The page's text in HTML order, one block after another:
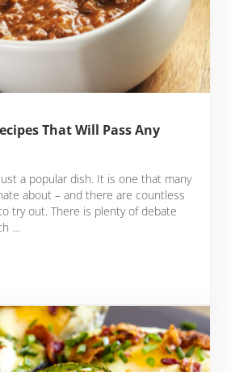
That Will Pass Any
a popular dish. It is one that many
about – and there are countless
try out. There is plenty of debate
…
Recipes That Will Pass Any Taste Test